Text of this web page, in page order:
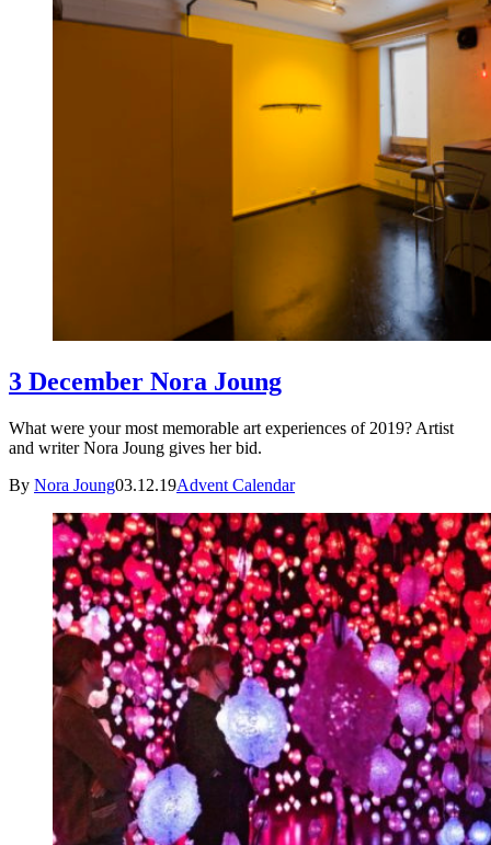
3 December Nora Joung
What were your most memorable art experiences of 2019? Artist
and writer Nora Joung gives her bid.
By Nora Joung03.12.19Advent Calendar